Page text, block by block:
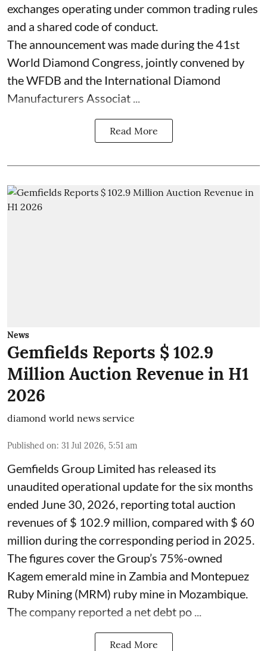
exchanges operating under common trading rules
and a shared code of conduct.
The announcement was made during the 41st
World Diamond Congress, jointly convened by
the WFDB and the International Diamond
Manufacturers Associat ...
Read More
News
Gemfields Reports $ 102.9
Million Auction Revenue in H1
2026
diamond world news service
Published on: 31 Jul 2026, 5:51 am
Gemfields Group Limited has released its
unaudited operational update for the six months
ended June 30, 2026, reporting total auction
revenues of $ 102.9 million, compared with $ 60
million during the corresponding period in 2025.
The figures cover the Group’s 75%-owned
Kagem emerald mine in Zambia and Montepuez
Ruby Mining (MRM) ruby mine in Mozambique.
The company reported a net debt po ...
Read More